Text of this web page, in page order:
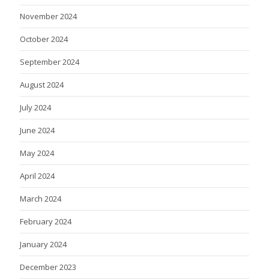
November 2024
October 2024
September 2024
August 2024
July 2024
June 2024
May 2024
April 2024
March 2024
February 2024
January 2024
December 2023